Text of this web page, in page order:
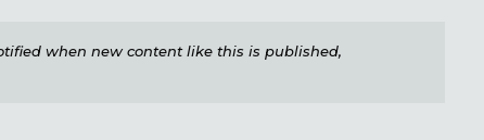
when new content like this is published,